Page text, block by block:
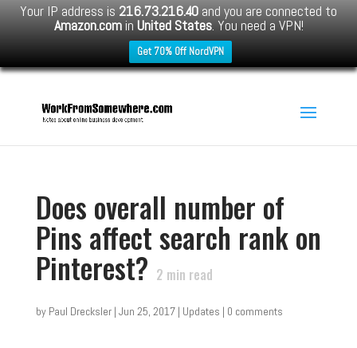
Your IP address is 216.73.216.40 and you are connected to
Amazon.comin United States. You need a VPN!
Get 70% Off NordVPN
Does overall number of
Pins affect search rank on
Pinterest? 2 min read
by Paul Drecksler| Jun 25, 2017| Updates | 0 comments